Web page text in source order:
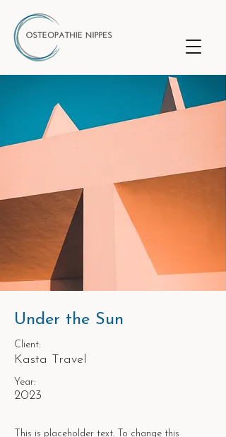
Under the Sun
Client:
Kasta Travel
Year:
2023
This is placeholder text. To change this